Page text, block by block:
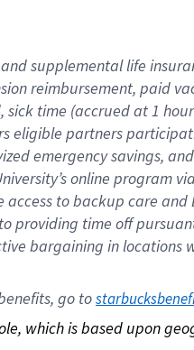
and supplementallife
reimbursement, paid
, sick time (accrued at1
eligible partners
emergency savings, and
online program via
access to backup care and
providing time off
bargaining in
go to
which is based upon